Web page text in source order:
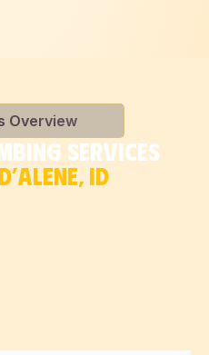
Overview
SERVICES
ID